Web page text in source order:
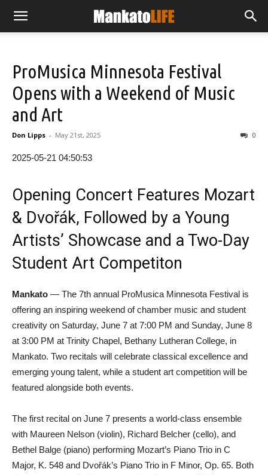
ProMusica Minnesota Festival
Opens with a Weekend of Music
and Art
Don Lipps - May 21st, 2025 0
2025-05-21 04:50:53
Opening Concert Features Mozart
& Dvořák, Followed by a Young
Artists’ Showcase and a Two-Day
Student Art Competiton
Mankato — The 7th annual ProMusica Minnesota Festival is
offering an inspiring weekend of chamber music and student
creativity on Saturday, June 7 at 7:00 PM and Sunday, June 8
at 3:00 PM at Trinity Chapel, Bethany Lutheran College, in
Mankato. Two recitals will celebrate classical excellence and
emerging young talent, while a student art competition will be
featured alongside both events.
The first recital on June 7 presents a world-class ensemble
with Maureen Nelson (violin), Richard Belcher (cello), and
Bethel Balge (piano) performing Mozart’s Piano Trio in C
Major, K. 548 and Dvořák’s Piano Trio in F Minor, Op. 65. Both